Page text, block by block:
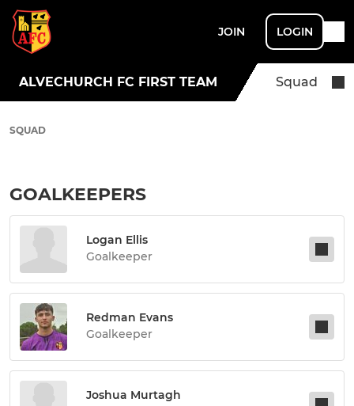
JOIN LOGIN
ALVECHURCH FC FIRST TEAM Squad
SQUAD
GOALKEEPERS
Logan Ellis
Goalkeeper
Redman Evans
Goalkeeper
Joshua Murtagh